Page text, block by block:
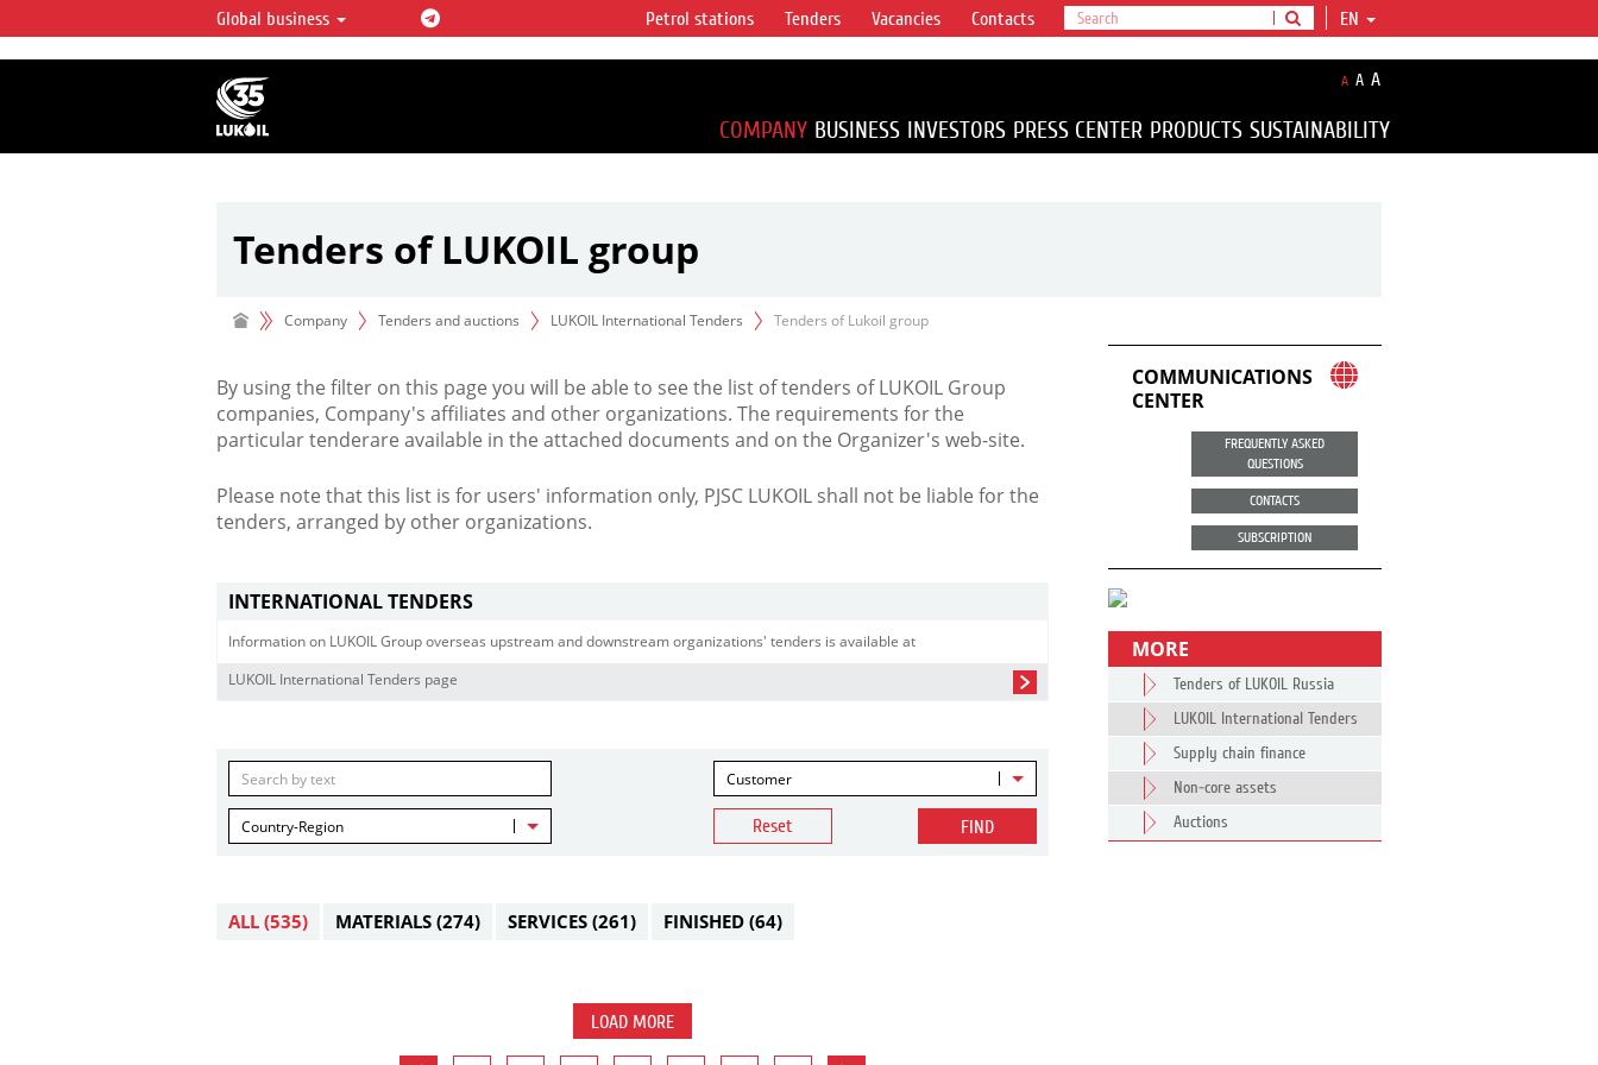
LUKOIL OVERVIEW
LUKOIL is one of the largest oil & gas vertical
integrated companies in the world accounting for
over 2% of crude production and circa 1% of proved
hydrocarbon reserves globally.
Global business EN
Petrol stations Tenders Vacancies Contacts
A A A
COMPANY BUSINESS INVESTORS PRESS CENTER PRODUCTS SUSTAINABILITY
Tenders of LUKOIL group
Company Tenders and auctions LUKOIL International Tenders Tenders of Lukoil group
By using the filter on this page you will be able to see the list of tenders of LUKOIL Group
companies, Company's affiliates and other organizations. The requirements for the
particular tenderare available in the attached documents and on the Organizer's web-site.
Please note that this list is for users' information only, PJSC LUKOIL shall not be liable for the
tenders, arranged by other organizations.
INTERNATIONAL TENDERS
Information on LUKOIL Group overseas upstream and downstream organizations' tenders is available at
LUKOIL International Tenders page
Customer
Country-Region Reset FIND
ALL (535) MATERIALS (274) SERVICES (261) FINISHED (64)
LOAD MORE
COMMUNICATIONS
CENTER
FREQUENTLY ASKED
QUESTIONS
CONTACTS
SUBSCRIPTION
MORE
Tenders of LUKOIL Russia
LUKOIL International Tenders
Supply chain finance
Non-core assets
Auctions